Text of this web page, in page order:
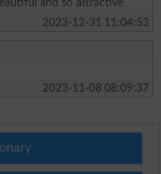
and so attractive
2023-12-31 11:04:53
2023-11-08 08:09:37